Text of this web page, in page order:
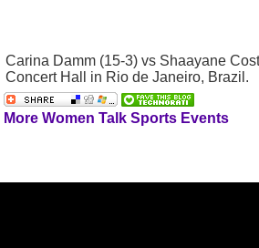
Carina Damm (15-3) vs Shaayane
Concert Hall in Rio de Janeiro, Brazil.
More Women Talk Sports Events